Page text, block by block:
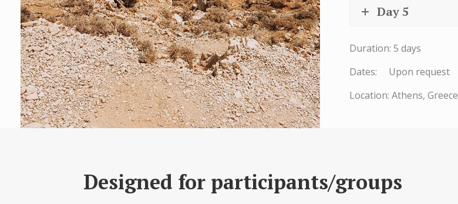
Day 5
Duration: 5 days
Dates: Upon request
Location: Athens, Greece
Designed for participants/groups